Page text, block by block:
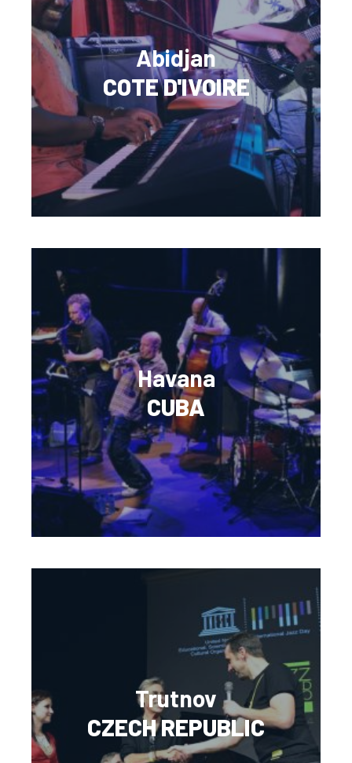
Abidjan
COTE D'IVOIRE
Havana
CUBA
Trutnov
CZECH REPUBLIC